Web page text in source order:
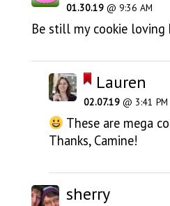
01.30.19 @ 9:36 AM
Be still my cookie loving
Lauren
02.07.19 @ 3:41 PM
These are mega
Thanks, Camine!
sherry